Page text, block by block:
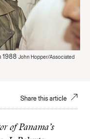
1988 John Hopper/Associated
Share this article
of Panama’s